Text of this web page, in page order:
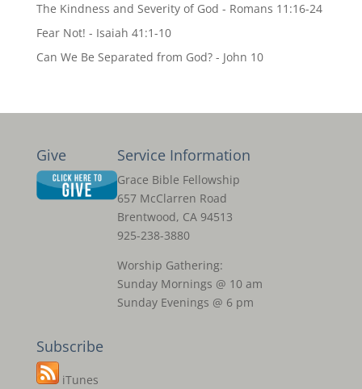
The Kindness and Severity of God - Romans 11:16-24
Fear Not! - Isaiah 41:1-10
Can We Be Separated from God? - John 10
Give Service Information
Grace Bible Fellowship
657 McClarren Road
Brentwood, CA 94513
925-238-3880
Worship Gathering:
Sunday Mornings @ 10 am
Sunday Evenings @ 6 pm
Subscribe
iTunes